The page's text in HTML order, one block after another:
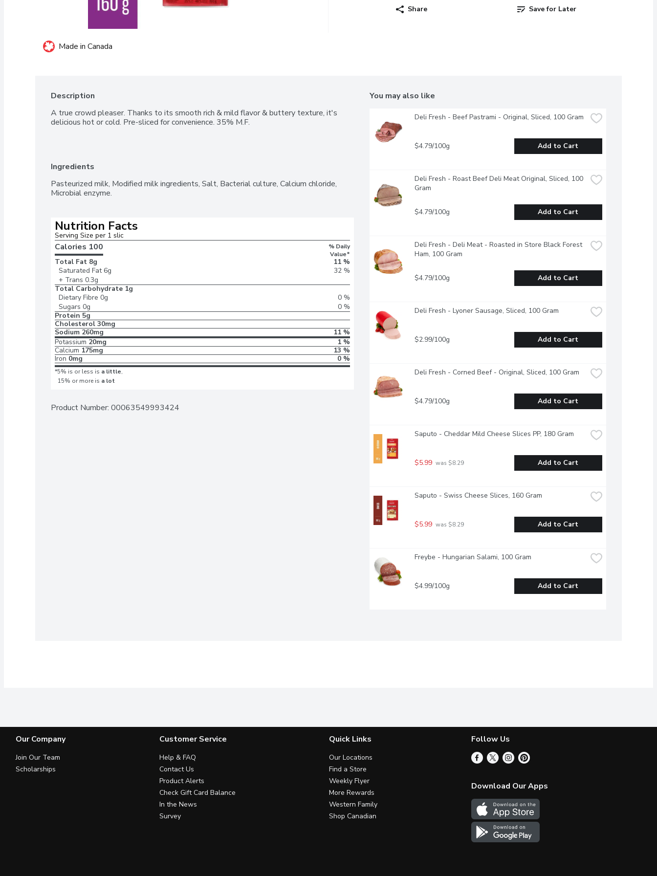
Share Save for Later
Made in Canada
Description
A true crowd pleaser. Thanks to its smooth rich & mild flavor & buttery texture, it's
delicious hot or cold. Pre-sliced for convenience. 35% M.F.
Ingredients
Pasteurized milk, Modified milk ingredients, Salt, Bacterial culture, Calcium chloride,
Microbial enzyme.
Nutrition Facts
Serving Size per 1 slic
Calories 100
% Daily
Value*
Total Fat 8g
11 %
Saturated Fat 6g
32 %
+ Trans 0.3g
Total Carbohydrate 1g
Dietary Fibre 0g
0 %
Sugars 0g
0 %
Protein 5g
Cholesterol 30mg
Sodium 260mg
11 %
Potassium 20mg
1 %
Calcium 175mg
13 %
Iron 0mg 0 %
*5% is or less is a little,
15% or more is a lot
Product Number: 00063549993424
You may also like
Deli Fresh - Beef Pastrami - Original, Sliced, 100 Gram
$4.79/100g Add to Cart
Deli Fresh - Roast Beef Deli Meat Original, Sliced, 100
Gram
$4.79/100g Add to Cart
Deli Fresh - Deli Meat - Roasted in Store Black Forest
Ham, 100 Gram
$4.79/100g Add to Cart
Deli Fresh - Lyoner Sausage, Sliced, 100 Gram
$2.99/100g Add to Cart
Deli Fresh - Corned Beef - Original, Sliced, 100 Gram
$4.79/100g Add to Cart
Saputo - Cheddar Mild Cheese Slices PP, 180 Gram
$5.99 was $8.29 Add to Cart
Saputo - Swiss Cheese Slices, 160 Gram
$5.99 was $8.29 Add to Cart
Freybe - Hungarian Salami, 100 Gram
$4.99/100g Add to Cart
Our Company
Join Our Team
Scholarships
Customer Service
Help & FAQ
Contact Us
Product Alerts
Check Gift Card Balance
In the News
Survey
Quick Links
Our Locations
Find a Store
Weekly Flyer
More Rewards
Western Family
Shop Canadian
Follow Us
Download Our Apps